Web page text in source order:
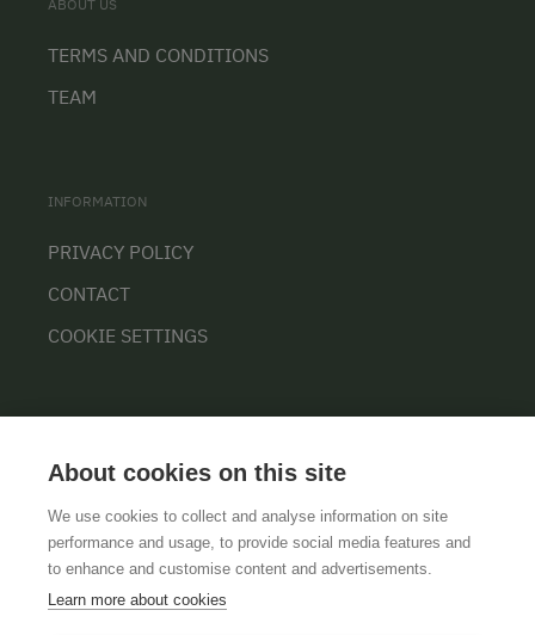
ABOUT US
TERMS AND CONDITIONS
TEAM
INFORMATION
PRIVACY POLICY
CONTACT
COOKIE SETTINGS
GTCSLEGAL NOTICEDATA PROTECTION
About cookies on this site
We use cookies to collect and analyse information on site
performance and usage, to provide social media features and
to enhance and customise content and advertisements.
Learn more about cookies